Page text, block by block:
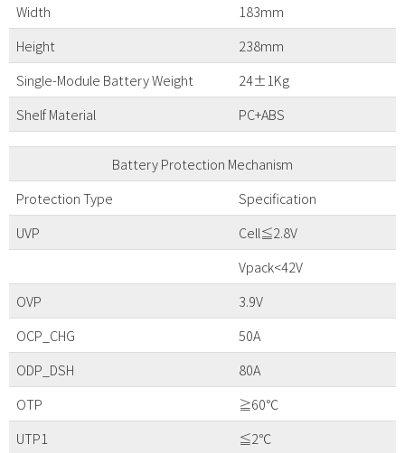
Width
183mm
Height
238mm
Single-Module Battery Weight
24±1Kg
Shelf Material
PC+ABS
Battery Protection Mechanism
Protection Type
Specification
UVP
Cell≦2.8V
Vpack<42V
OVP
3.9V
OCP_CHG
50A
ODP_DSH
80A
OTP
≧60℃
UTP1
≦2℃